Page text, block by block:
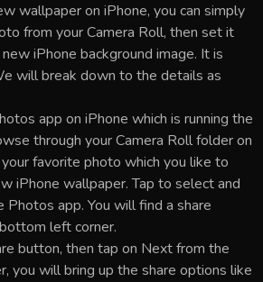
wallpaper on iPhone, you can simply
from your Camera Roll, then set it
iPhone background image. It is
will break down to the details as
app on iPhone which is running the
through your Camera Roll folder on
favorite photo which you like to
iPhone wallpaper. Tap to select and
Photos app. You will find a share
left corner.
button, then tap on Next from the
you will bring up the share options like